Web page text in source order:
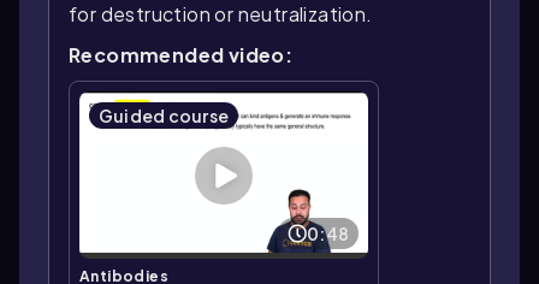
for destruction or neutralization.
Recommended video:
Guided course
0:48
Antibodies